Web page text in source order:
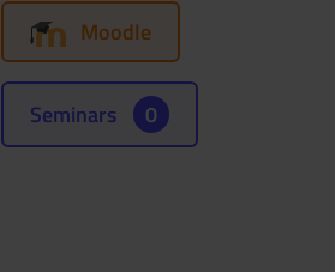
Moodle
Seminars 0